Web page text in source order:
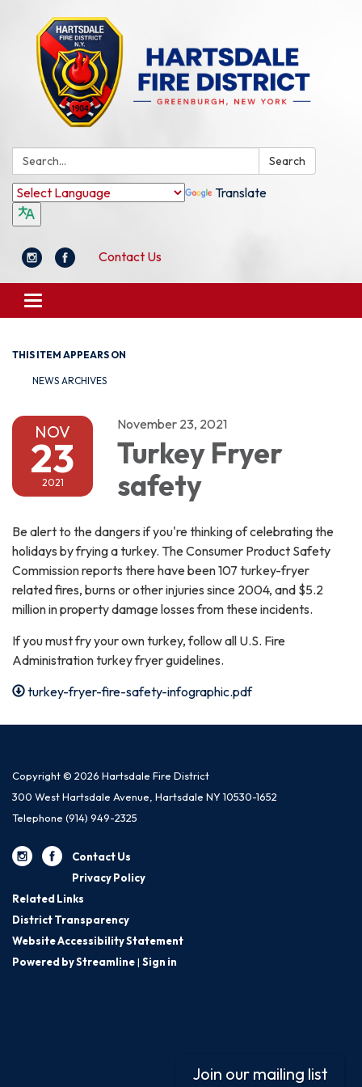
Search: Search
Translate
Contact Us
Toggle
navigation
THIS ITEM APPEARS ON
NEWS ARCHIVES
NOV
23
2021
November 23, 2021
Turkey Fryer
safety
Be alert to the dangers if you're thinking of celebrating the
holidays by frying a turkey. The Consumer Product Safety
Commission reports there have been 107 turkey-fryer
related fires, burns or other injuries since 2004, and $5.2
million in property damage losses from these incidents.
If you must fry your own turkey, follow all U.S. Fire
Administration turkey fryer guidelines.
turkey-fryer-fire-safety-infographic.pdf
Copyright © 2026 Hartsdale Fire District
300 West Hartsdale Avenue, Hartsdale NY 10530-1652
Telephone (914) 949-2325
Contact Us
Privacy Policy
Related Links
District Transparency
Website Accessibility Statement
Powered by Streamline| Sign in
Join our mailing list